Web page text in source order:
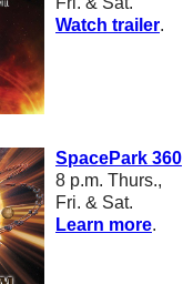
Watch trailer.
SpacePark 360
8 p.m. Thurs.,
Fri. & Sat.
Learn more.